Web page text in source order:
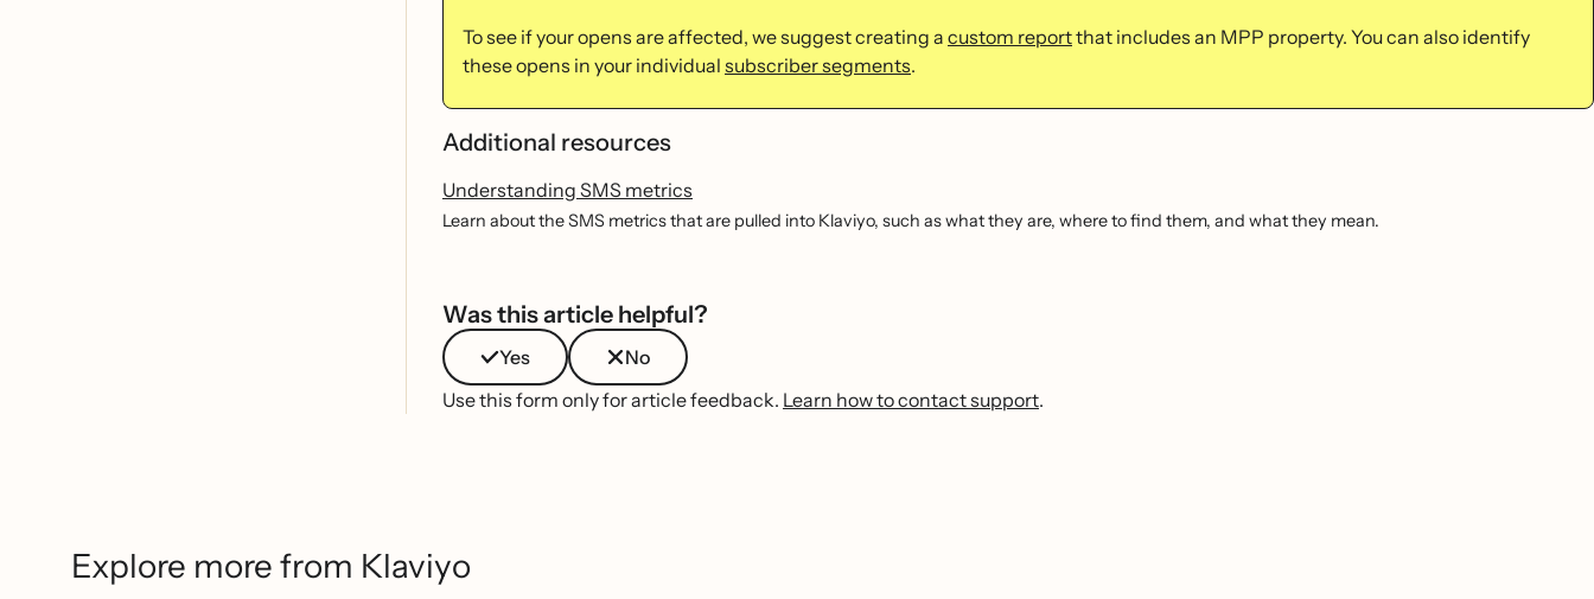
To see if your opens are affected, we suggest creating a custom reportthat includes an MPP property. You can also identify
these opens in your individual subscriber segments.
Additional resources
Understanding SMS metrics
Learn about the SMS metrics that are pulled into Klaviyo, such as what they are, where to find them, and what they mean.
Was this article helpful?
Yes
No
Use this form only for article feedback. Learn how to contact support.
Explore more from Klaviyo